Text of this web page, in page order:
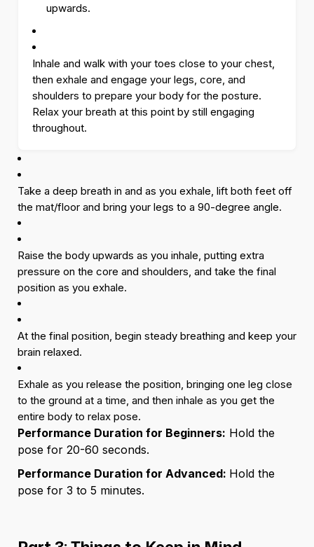
upwards.
Inhale and walk with your toes close to your chest,
then exhale and engage your legs, core, and
shoulders to prepare your body for the posture.
Relax your breath at this point by still engaging
throughout.
Take a deep breath in and as you exhale, lift both feet off
the mat/floor and bring your legs to a 90-degree angle.
Raise the body upwards as you inhale, putting extra
pressure on the core and shoulders, and take the final
position as you exhale.
At the final position, begin steady breathing and keep your
brain relaxed.
Exhale as you release the position, bringing one leg close
to the ground at a time, and then inhale as you get the
entire body to relax pose.
Performance Duration for Beginners: Hold the
pose for 20-60 seconds.
Performance Duration for Advanced: Hold the
pose for 3 to 5 minutes.